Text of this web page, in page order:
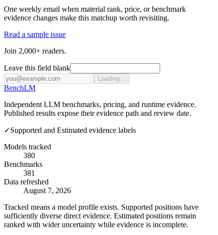
One weekly email when material rank, price, or benchmark
evidence changes make this matchup worth revisiting.
Read a sample issue
Join 2,000+ readers.
Leave this field blank
Loading...
BenchLM
Independent LLM benchmarks, pricing, and runtime evidence.
Published results expose their evidence path and review date.
✓Supported and Estimated evidence labels
Models tracked
380
Benchmarks
381
Data refreshed
August 7, 2026
Tracked means a model profile exists. Supported positions have
sufficiently diverse direct evidence. Estimated positions remain
ranked with wider uncertainty while evidence is incomplete.